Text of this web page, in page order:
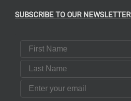
SUBSCRIBE TO OUR NEWSLETTER
First Name
Last Name
Email